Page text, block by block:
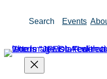
Search Events